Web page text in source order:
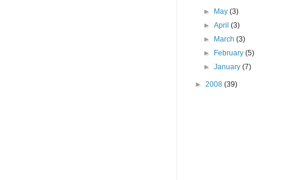
► May(3)
►April(3)
► March(3)
► February(5)
►January(7)
► 2008 (39)